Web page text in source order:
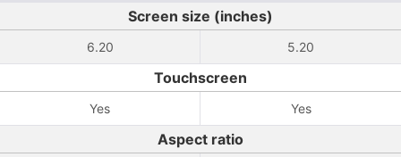
Screen size (inches)
6.20 5.20
Touchscreen
Yes Yes
Aspect ratio